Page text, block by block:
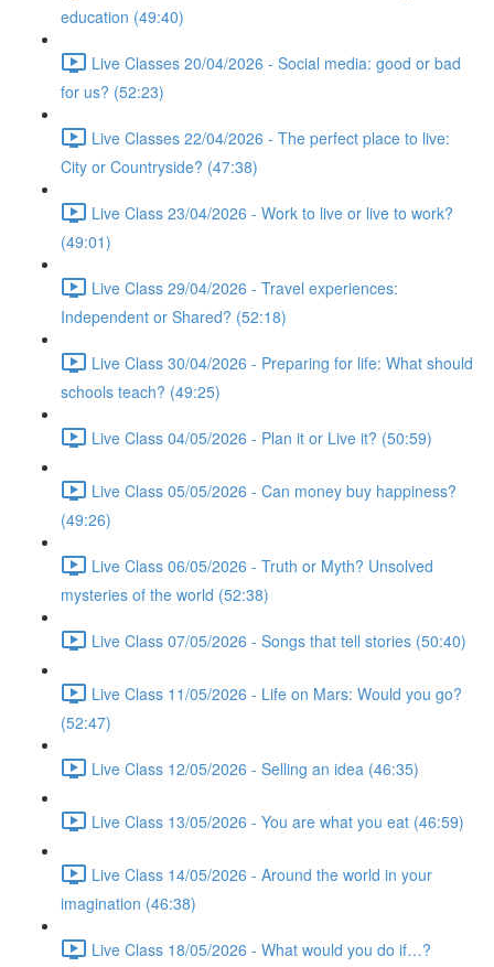
education (49:40)
Live Classes 20/04/2026 - Social media: good or bad
for us? (52:23)
Live Classes 22/04/2026 - The perfect place to live:
City or Countryside? (47:38)
Live Class 23/04/2026 - Work to live or live to work?
(49:01)
Live Class 29/04/2026 - Travel experiences:
Independent or Shared? (52:18)
Live Class 30/04/2026 - Preparing for life: What should
schools teach? (49:25)
Live Class 04/05/2026 - Plan it or Live it? (50:59)
Live Class 05/05/2026 - Can money buy happiness?
(49:26)
Live Class 06/05/2026 - Truth or Myth? Unsolved
mysteries of the world (52:38)
Live Class 07/05/2026 - Songs that tell stories (50:40)
Live Class 11/05/2026 - Life on Mars: Would you go?
(52:47)
Live Class 12/05/2026 - Selling an idea (46:35)
Live Class 13/05/2026 - You are what you eat (46:59)
Live Class 14/05/2026 - Around the world in your
imagination (46:38)
Live Class 18/05/2026 - What would you do if…?